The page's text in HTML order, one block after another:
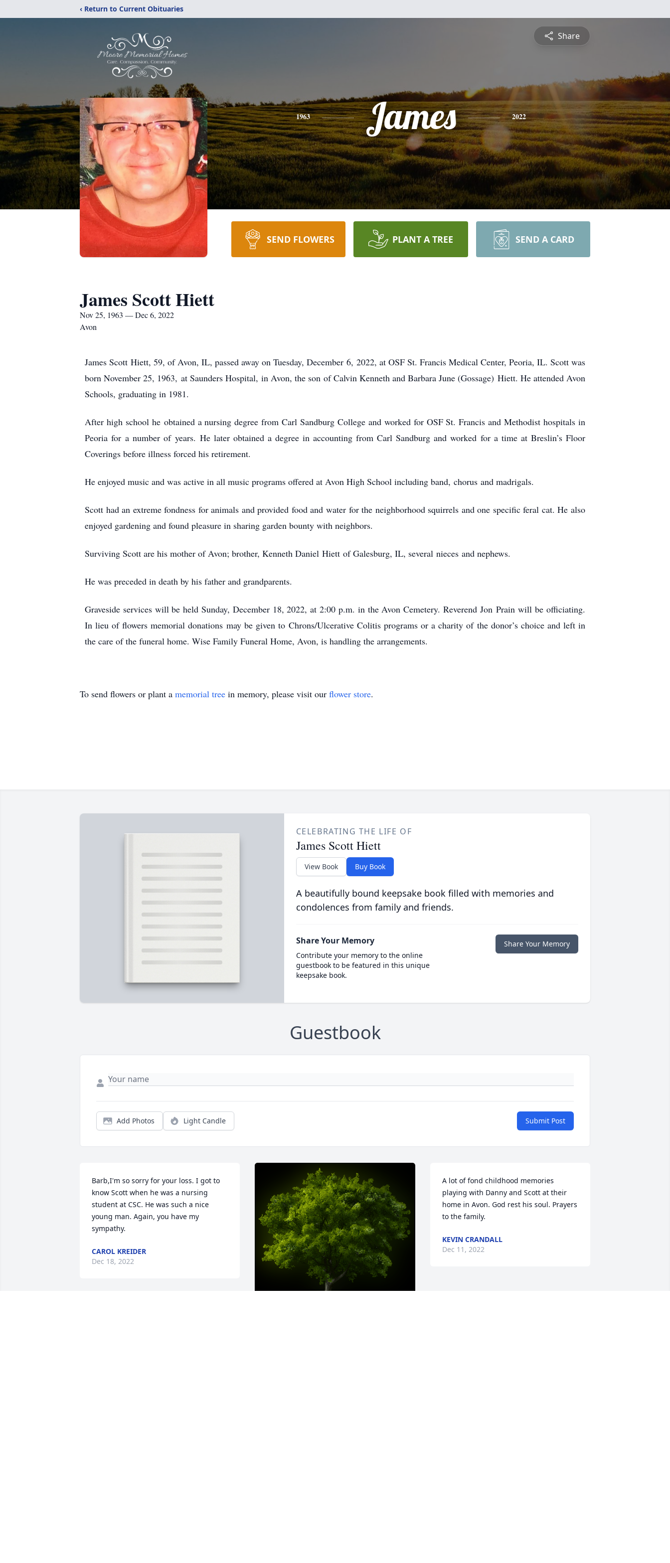
‹ Return to Current Obituaries
Share
1963 James 2022
SEND FLOWERS PLANT A TREE SEND A CARD
James Scott Hiett
Nov 25, 1963 — Dec 6, 2022
Avon
James Scott Hiett, 59, of Avon, IL, passed away on Tuesday, December 6, 2022, at OSF St. Francis Medical Center, Peoria, IL. Scott was
born November 25, 1963, at Saunders Hospital, in Avon, the son of Calvin Kenneth and Barbara June (Gossage) Hiett. He attended Avon
Schools, graduating in 1981.
After high school he obtained a nursing degree from Carl Sandburg College and worked for OSF St. Francis and Methodist hospitals in
Peoria for a number of years. He later obtained a degree in accounting from Carl Sandburg and worked for a time at Breslin’s Floor
Coverings before illness forced his retirement.
He enjoyed music and was active in all music programs offered at Avon High School including band, chorus and madrigals.
Scott had an extreme fondness for animals and provided food and water for the neighborhood squirrels and one specific feral cat. He also
enjoyed gardening and found pleasure in sharing garden bounty with neighbors.
Surviving Scott are his mother of Avon; brother, Kenneth Daniel Hiett of Galesburg, IL, several nieces and nephews.
He was preceded in death by his father and grandparents.
Graveside services will be held Sunday, December 18, 2022, at 2:00 p.m. in the Avon Cemetery. Reverend Jon Prain will be officiating.
In lieu of flowers memorial donations may be given to Chrons/Ulcerative Colitis programs or a charity of the donor’s choice and left in
the care of the funeral home. Wise Family Funeral Home, Avon, is handling the arrangements.
To send flowers or plant a memorial tree in memory, please visit our flower store.
CELEBRATING THE LIFE OF
James Scott Hiett
View Book Buy Book
A beautifully bound keepsake book filled with memories and
condolences from family and friends.
Share Your Memory
Contribute your memory to the online
guestbook to be featured in this unique
keepsake book.
Share Your Memory
Guestbook
Add Photos Light Candle Submit Post
Barb,I'm so sorry for your loss. I got to
know Scott when he was a nursing
student at CSC. He was such a nice
young man. Again, you have my
sympathy.
CAROL KREIDER
Dec 18, 2022
A lot of fond childhood memories
playing with Danny and Scott at their
home in Avon. God rest his soul. Prayers
to the family.
KEVIN CRANDALL
Dec 11, 2022